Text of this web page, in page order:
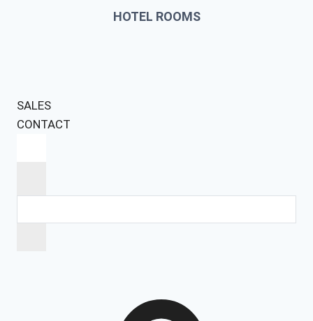
HOTEL ROOMS
SALES
CONTACT